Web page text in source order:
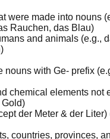
were made into nouns
Rauchen, das Blau)
and animals (e.g.,
nouns with Ge- prefix
chemical elements not
Gold)
der Meter & der Liter)
countries, provinces,